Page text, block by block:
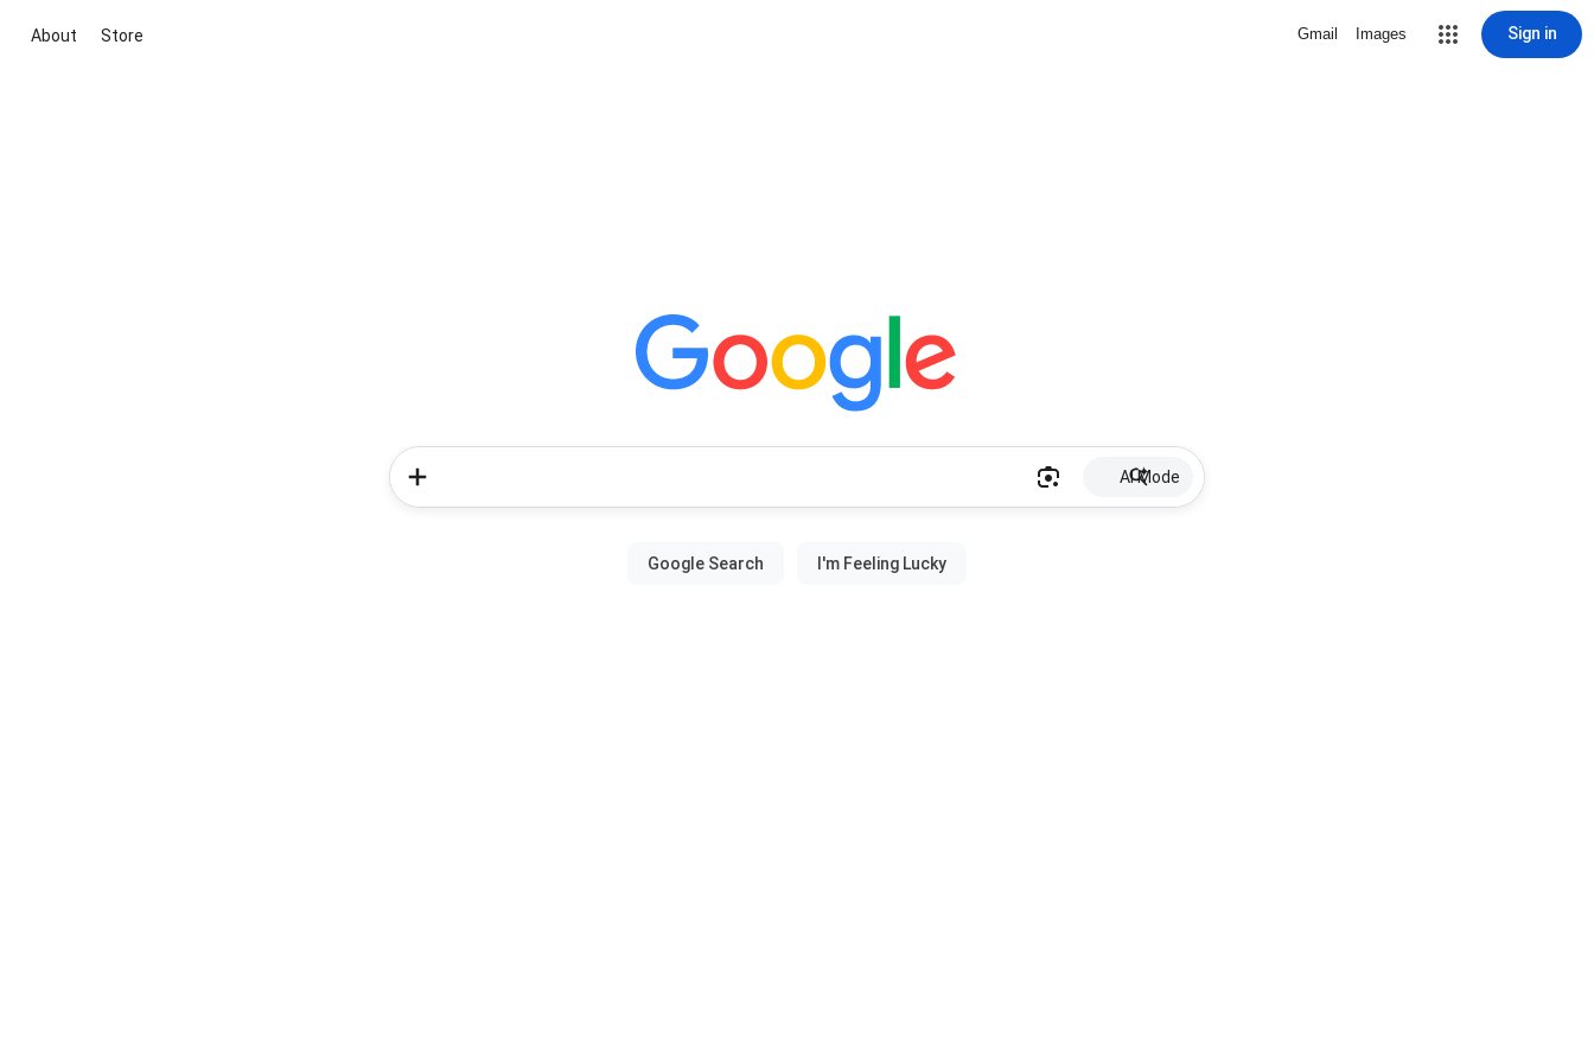
About Store Gmail Images Sign in
AI Mode